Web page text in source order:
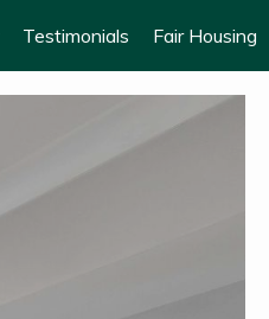
Testimonials Fair Housing